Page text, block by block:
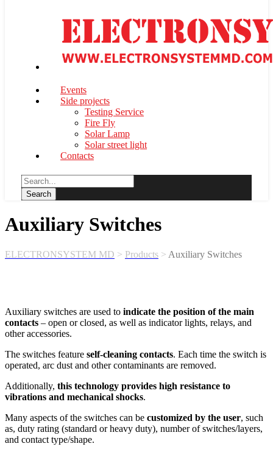
Events
Side projects
Testing Service
Fire Fly
Solar Lamp
Solar street light
Contacts
Auxiliary Switches
ELECTRONSYSTEM MD > Products > Auxiliary Switches
Auxiliary switches are used to indicate the position of the main
contacts – open or closed, as well as indicator lights, relays, and
other accessories.
The switches feature self-cleaning contacts. Each time the switch is
operated, arc dust and other contaminants are removed.
Additionally, this technology provides high resistance to
vibrations and mechanical shocks.
Many aspects of the switches can be customized by the user, such
as, duty rating (standard or heavy duty), number of switches/layers,
and contact type/shape.